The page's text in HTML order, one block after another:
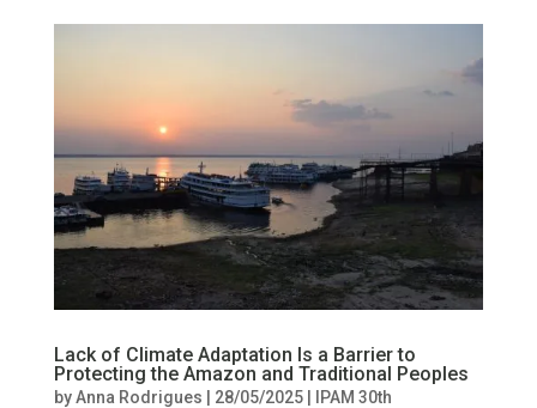
Lack of Climate Adaptation Is a Barrier to
Protecting the Amazon and Traditional Peoples
byAnna Rodrigues 28/05/2025|
IPAM 30th